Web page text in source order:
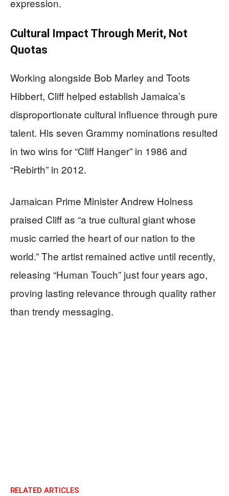
expression.
Cultural Impact Through Merit, Not
Quotas
Working alongside Bob Marley and Toots
Hibbert, Cliff helped establish Jamaica’s
disproportionate cultural influence through pure
talent. His seven Grammy nominations resulted
in two wins for “Cliff Hanger” in 1986 and
“Rebirth” in 2012.
Jamaican Prime Minister Andrew Holness
praised Cliff as “a true cultural giant whose
music carried the heart of our nation to the
world.” The artist remained active until recently,
releasing “Human Touch” just four years ago,
proving lasting relevance through quality rather
than trendy messaging.
RELATED ARTICLES